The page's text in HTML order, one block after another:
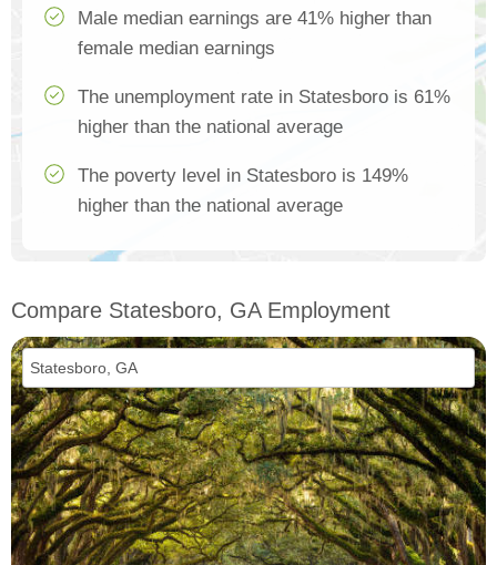
Male median earnings are 41% higher than
female median earnings
The unemployment rate in Statesboro is 61%
higher than the national average
The poverty level in Statesboro is 149%
higher than the national average
Compare Statesboro, GA Employment